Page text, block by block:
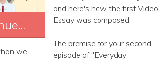
we
and here's how the first Video
Essay was composed.
The premise for your second
episode of "Everyday